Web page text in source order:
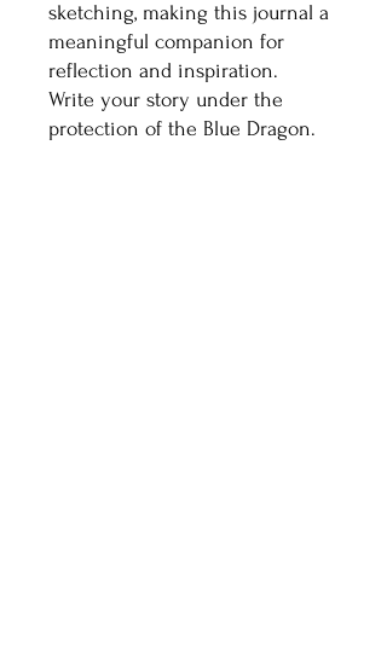
sketching, making this journal a
meaningful companion for
reflection and inspiration.
Write your story under the
protection of the Blue Dragon.